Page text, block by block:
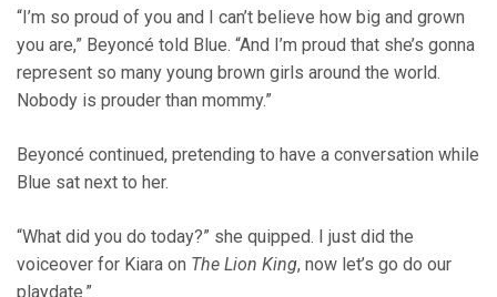
“I’m so proud of you and I can’t believe how big and grown
you are,” Beyoncé told Blue. “And I’m proud that she’s gonna
represent so many young brown girls around the world.
Nobody is prouder than mommy.”
Beyoncé continued, pretending to have a conversation while
Blue sat next to her.
“What did you do today?” she quipped. I just did the
voiceover for Kiara on The Lion King, now let’s go do our
playdate.”